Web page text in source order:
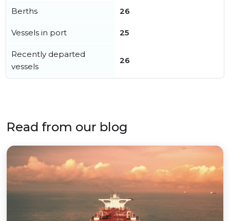
Berths 26
Vessels in port 25
Recently departed
vessels
26
Read from our blog